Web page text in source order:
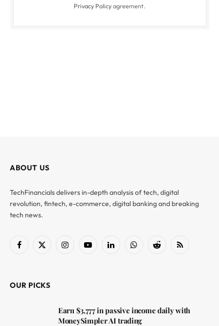
Privacy Policyagreement.
ABOUT US
TechFinancials delivers in-depth analysis of tech, digital
revolution, fintech, e-commerce, digital banking and breaking
tech news.
Facebook
X
InstagramYouTubeLinkedInWhatsAppReddit RSS
OUR PICKS
Earn $3,777 in passive income daily with
MoneySimpler AI trading